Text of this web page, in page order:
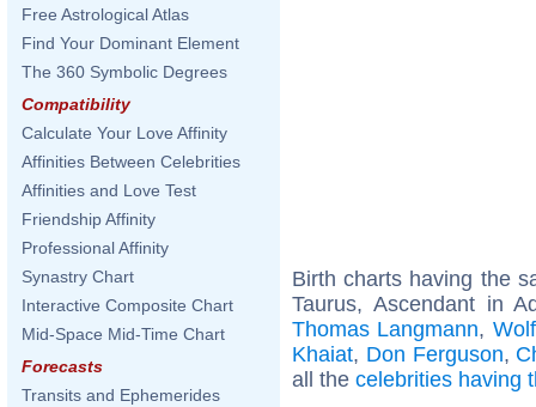
Free Astrological Atlas
Find Your Dominant Element
The 360 Symbolic Degrees
Compatibility
Calculate Your Love Affinity
Affinities Between Celebrities
Affinities and Love Test
Friendship Affinity
Professional Affinity
Synastry Chart
Interactive Composite Chart
Mid-Space Mid-Time Chart
Forecasts
Transits and Ephemerides
Birth charts having the
Taurus, Ascendant in
Thomas Langmann,
Khaiat, Don Ferguson,
all the celebrities having